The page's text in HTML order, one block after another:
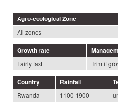
Agro-ecological Zone
All zones
Growth rate
Fairly fast
Trim if
Country Rainfall
Rwanda
1100-1900